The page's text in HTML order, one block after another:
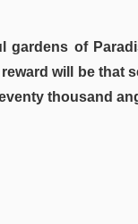
of
will be that
thousand